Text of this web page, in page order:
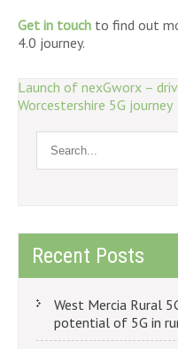
Get in touch to find out
4.0 journey.
Post
Launch of nexGworx –
Worcestershire 5G journey
Recent Posts
West Mercia Rural
potential of 5G in